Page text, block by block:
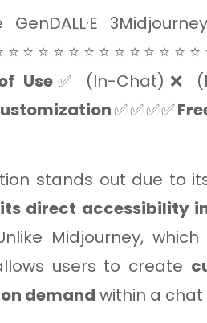
Use✅ (In-Chat)❌
✅✅✅✅
stands out due to
direct accessibility
Midjourney,
users to create
demand within a